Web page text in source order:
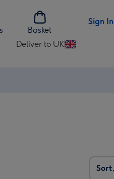
Basket
Sign In
Deliver to UK
Change
Sort
Sort